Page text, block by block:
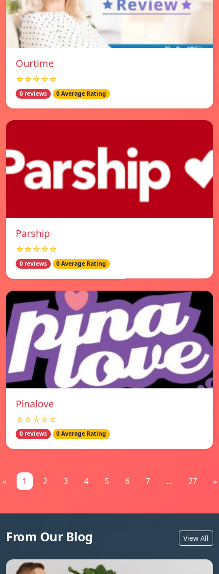
Ourtime
☆☆☆☆☆
0 reviews 0 Average Rating
Parship
☆☆☆☆☆
0 reviews 0 Average Rating
Pinalove
☆☆☆☆☆
0 reviews 0 Average Rating
« 1 2 3 4 5 6 7 ... 27 »
From Our Blog View All